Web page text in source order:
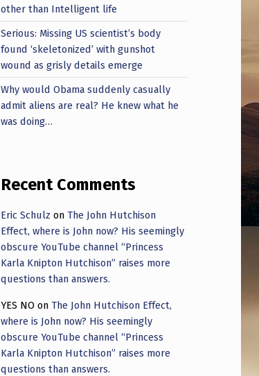
other than Intelligent life
Serious: Missing US scientist’s body
found ‘skeletonized’ with gunshot
wound as grisly details emerge
Why would Obama suddenly casually
admit aliens are real? He knew what he
was doing…
Recent Comments
Eric Schulz onThe John Hutchison
Effect, where is John now? His seemingly
obscure YouTube channel “Princess
Karla Knipton Hutchison” raises more
questions than answers.
YES NO onThe John Hutchison Effect,
where is John now? His seemingly
obscure YouTube channel “Princess
Karla Knipton Hutchison” raises more
questions than answers.